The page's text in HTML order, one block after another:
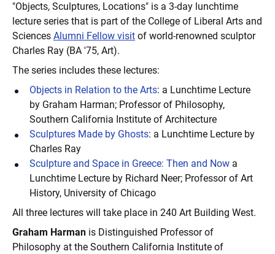
"Objects, Sculptures, Locations" is a 3-day lunchtime
lecture series that is part of the College of Liberal Arts and
Sciences Alumni Fellow visit of world-renowned sculptor
Charles Ray (BA '75, Art).
The series includes these lectures:
Objects in Relation to the Arts: a Lunchtime Lecture
by Graham Harman; Professor of Philosophy,
Southern California Institute of Architecture
Sculptures Made by Ghosts: a Lunchtime Lecture by
Charles Ray
Sculpture and Space in Greece: Then and Now a
Lunchtime Lecture by Richard Neer; Professor of Art
History, University of Chicago
All three lectures will take place in 240 Art Building West.
Graham Harman is Distinguished Professor of
Philosophy at the Southern California Institute of